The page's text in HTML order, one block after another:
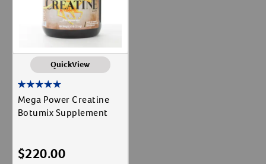
QuickView
Mega Power Creatine
Botumix Supplement
$220.00